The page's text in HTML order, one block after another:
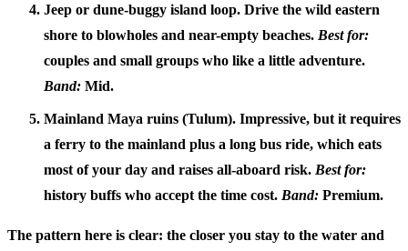
Jeep or dune-buggy island loop. Drive the wild eastern
shore to blowholes and near-empty beaches. Best for:
couples and small groups who like a little adventure.
Band: Mid.
Mainland Maya ruins (Tulum). Impressive, but it requires
a ferry to the mainland plus a long bus ride, which eats
most of your day and raises all-aboard risk. Best for:
history buffs who accept the time cost. Band: Premium.
The pattern here is clear: the closer you stay to the water and